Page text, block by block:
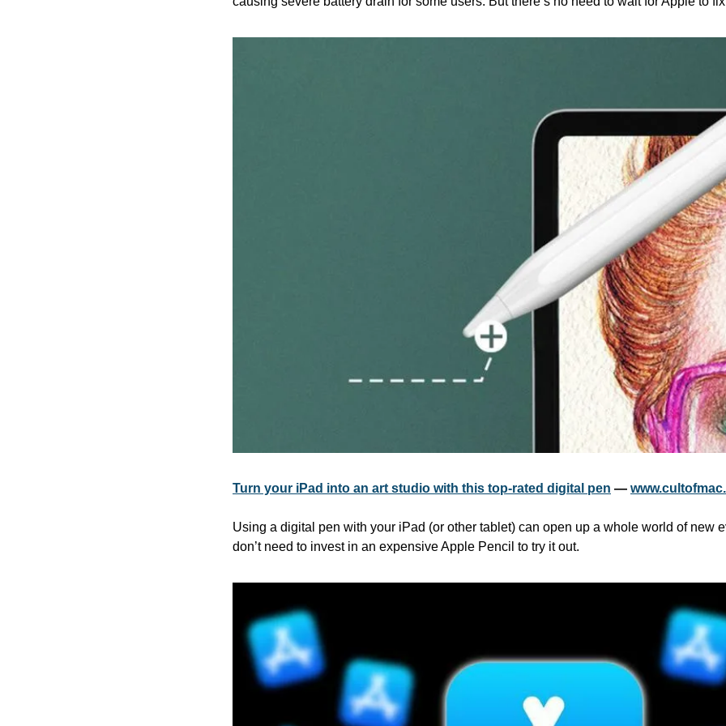
Turn your iPad into an art studio with this top-rated digital pen —
Using a digital pen with your iPad (or other tablet) can open up a whole world of new
don’t need to invest in an expensive Apple Pencil to try it out.